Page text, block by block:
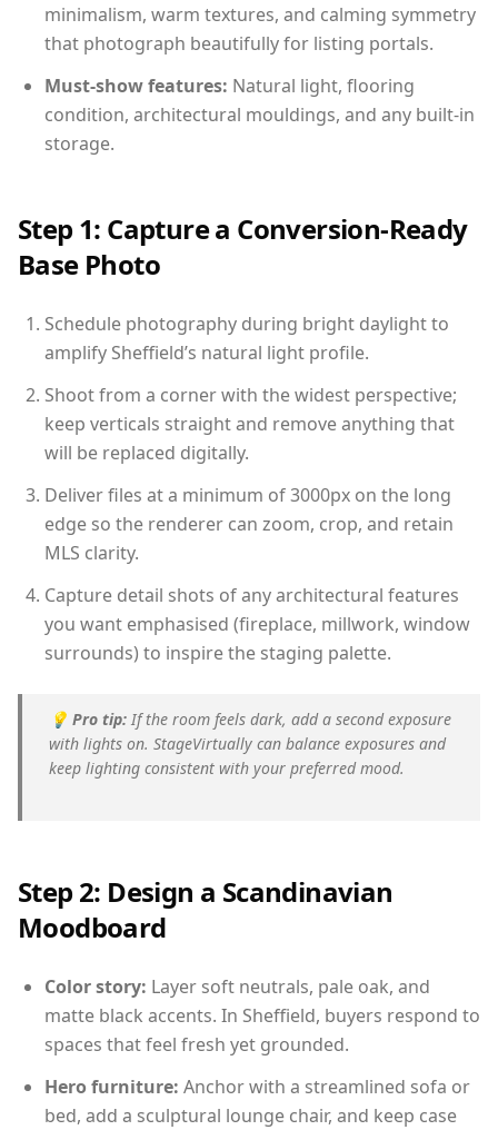
minimalism, warm textures, and calming symmetry
that photograph beautifully for listing portals.
Must-show features: Natural light, flooring
condition, architectural mouldings, and any built-in
storage.
Step 1: Capture a Conversion-Ready
Base Photo
Schedule photography during bright daylight to
amplify Sheffield’s natural light profile.
Shoot from a corner with the widest perspective;
keep verticals straight and remove anything that
will be replaced digitally.
Deliver files at a minimum of 3000px on the long
edge so the renderer can zoom, crop, and retain
MLS clarity.
Capture detail shots of any architectural features
you want emphasised (fireplace, millwork, window
surrounds) to inspire the staging palette.
💡 Pro tip: If the room feels dark, add a second exposure
with lights on. StageVirtually can balance exposures and
keep lighting consistent with your preferred mood.
Step 2: Design a Scandinavian
Moodboard
Color story: Layer soft neutrals, pale oak, and
matte black accents. In Sheffield, buyers respond to
spaces that feel fresh yet grounded.
Hero furniture: Anchor with a streamlined sofa or
bed, add a sculptural lounge chair, and keep case